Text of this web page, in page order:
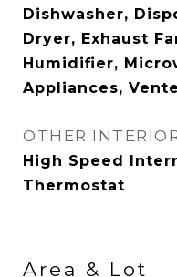
Dishwasher,
Dryer, Exhaust
Humidifier,
Appliances,
OTHER
High Speed
Thermostat
Area & Lot